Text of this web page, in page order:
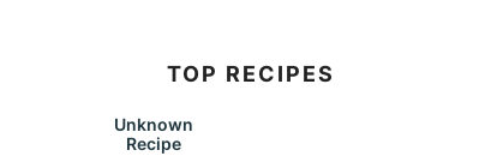
TOP RECIPES
Unknown
Recipe